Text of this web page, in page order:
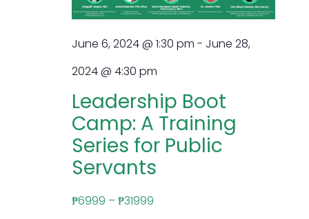
June 6, 2024 @ 1:30 pm - June 28,
2024 @ 4:30 pm
Leadership Boot
Camp: A Training
Series for Public
Servants
₱6999 – ₱31999